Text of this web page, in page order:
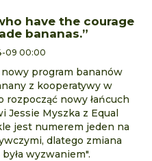
have the courage
bananas.”
09 00:00
program bananów
z kooperatywy w
rozpocząć nowy łańcuch
Jessie Myszka z Equal
jest numerem jeden na
dlatego zmiana
wyzwaniem".